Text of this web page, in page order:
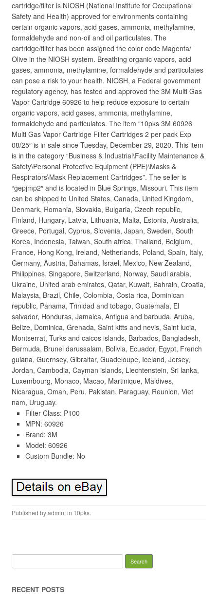
cartridge/filter is NIOSH (National Institute for Occupational
Safety and Health) approved for environments containing
certain organic vapors, acid gases, ammonia, methylamine,
formaldehyde and non-oil and oil particulates. The
cartridge/filter has been assigned the color code Magenta/
Olive in the NIOSH system. Breathing organic vapors, acid
gases, ammonia, methylamine, formaldehyde and particulates
can pose a risk to your health. NIOSH, a Federal government
regulatory agency, has tested and approved the 3M Multi Gas
Vapor Cartridge 60926 to help reduce exposure to certain
organic vapors, acid gases, ammonia, methylamine,
formaldehyde and particulates. The item “10pks 3M 60926
Multi Gas Vapor Cartridge Filter Cartridges 2 per pack Exp
08/25″ is in sale since Tuesday, December 29, 2020. This item
is in the category “Business & Industrial\Facility Maintenance &
Safety\Personal Protective Equipment (PPE)\Masks &
Respirators\Mask Replacement Cartridges”. The seller is
“gepjmp2″ and is located in Blue Springs, Missouri. This item
can be shipped to United States, Canada, United Kingdom,
Denmark, Romania, Slovakia, Bulgaria, Czech republic,
Finland, Hungary, Latvia, Lithuania, Malta, Estonia, Australia,
Greece, Portugal, Cyprus, Slovenia, Japan, Sweden, South
Korea, Indonesia, Taiwan, South africa, Thailand, Belgium,
France, Hong Kong, Ireland, Netherlands, Poland, Spain, Italy,
Germany, Austria, Bahamas, Israel, Mexico, New Zealand,
Philippines, Singapore, Switzerland, Norway, Saudi arabia,
Ukraine, United arab emirates, Qatar, Kuwait, Bahrain, Croatia,
Malaysia, Brazil, Chile, Colombia, Costa rica, Dominican
republic, Panama, Trinidad and tobago, Guatemala, El
salvador, Honduras, Jamaica, Antigua and barbuda, Aruba,
Belize, Dominica, Grenada, Saint kitts and nevis, Saint lucia,
Montserrat, Turks and caicos islands, Barbados, Bangladesh,
Bermuda, Brunei darussalam, Bolivia, Ecuador, Egypt, French
guiana, Guernsey, Gibraltar, Guadeloupe, Iceland, Jersey,
Jordan, Cambodia, Cayman islands, Liechtenstein, Sri lanka,
Luxembourg, Monaco, Macao, Martinique, Maldives,
Nicaragua, Oman, Peru, Pakistan, Paraguay, Reunion, Viet
nam, Uruguay.
Filter Class: P100
MPN: 60926
Brand: 3M
Model: 60926
Custom Bundle: No
Published byadmin, in 10pks.
RECENT POSTS